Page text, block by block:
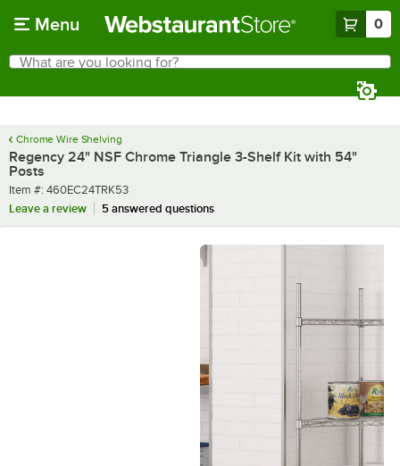
Menu 0
Search
What are you looking for?
Chrome Wire Shelving
Regency 24" NSF Chrome Triangle 3-Shelf Kit with 54"
Posts
Item number
Item #: 460EC24TRK53
Leave a review
5 answered questions